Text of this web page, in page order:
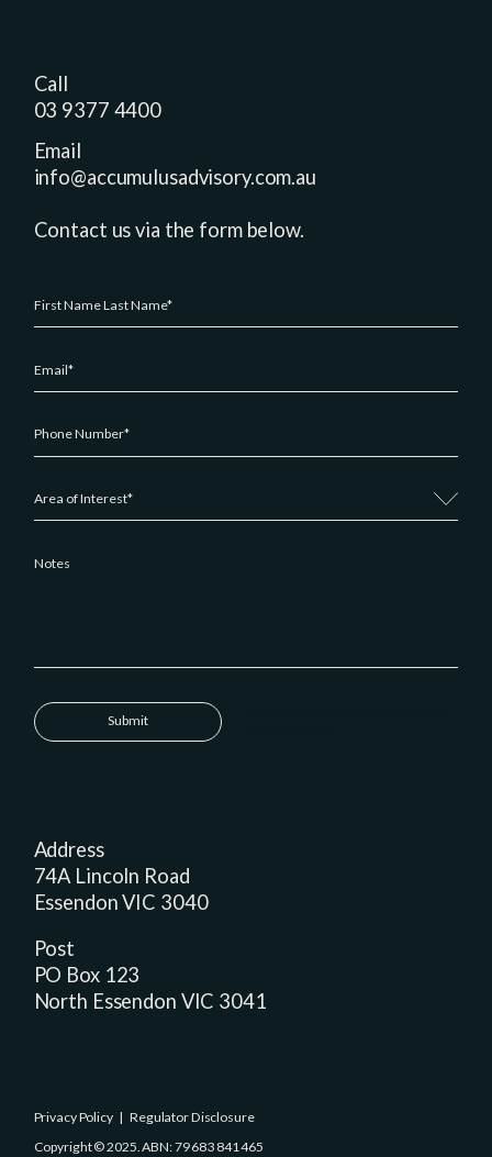
Address
74A Lincoln Road
Essendon VIC 3040
Post
PO Box 123
North Essendon VIC 3041
Privacy Policy| Regulator Disclosure
Copyright © 2025. ABN: 79 683 841 465
Call
03 9377 4400
Email
info@accumulusadvisory.com.au
Contact us via the form below.
Submit